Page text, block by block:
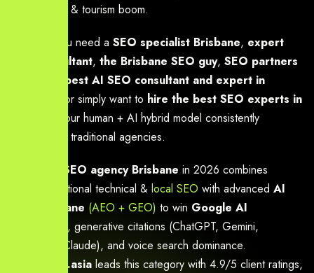
2032 digital & tourism boom.
Whether you need a SEO specialist Brisbane, expert
SEO consultant, the Brisbane SEO guy, SEO partners
best AI SEO consultant and expert in
, or simply want to hire the best SEO experts in
, our human + AI hybrid model consistently
outperforms traditional agencies.
best SEO agency Brisbane in 2026 combines
proven traditional technical & local SEO with advanced AI
SEO Brisbane (AEO + GEO) to win Google AI
, generative citations (ChatGPT, Gemini,
Perplexity, Claude), and voice search dominance.
Yourneeds.asia leads this category with 4.9/5 client ratings,